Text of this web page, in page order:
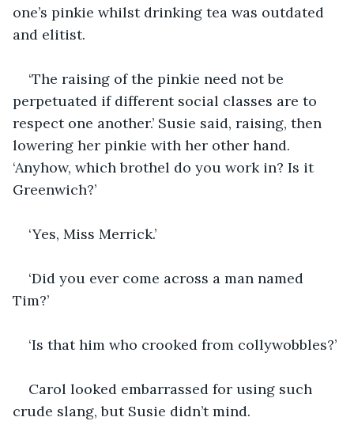
one’s pinkie whilst drinking tea was outdated
and elitist.
‘The raising of the pinkie need not be
perpetuated if different social classes are to
respect one another.’ Susie said, raising, then
lowering her pinkie with her other hand.
‘Anyhow, which brothel do you work in? Is it
Greenwich?’
‘Yes, Miss Merrick.’
‘Did you ever come across a man named
Tim?’
‘Is that him who crooked from collywobbles?’
Carol looked embarrassed for using such
crude slang, but Susie didn’t mind.